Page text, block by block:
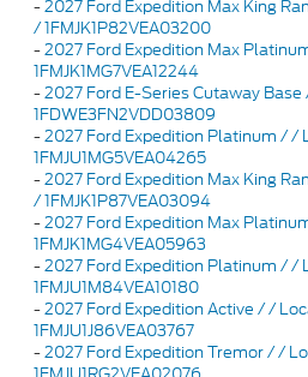
-2027 Ford Expedition Max King
/ 1FMJK1P82VEA03200
-2027 Ford Expedition Max
1FMJK1MG7VEA12244
-2027 Ford E-Series Cutaway
1FDWE3FN2VDD03809
-2027 Ford Expedition Platinum / /
1FMJU1MG5VEA04265
-2027 Ford Expedition Max King
/ 1FMJK1P87VEA03094
-2027 Ford Expedition Max
1FMJK1MG4VEA05963
-2027 Ford Expedition Platinum / /
1FMJU1M84VEA10180
-2027 Ford Expedition Active / /
1FMJU1J86VEA03767
-2027 Ford Expedition Tremor / /